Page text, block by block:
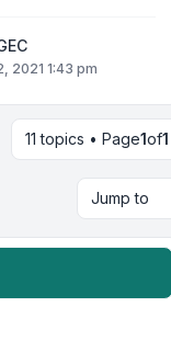
2021 1:43 pm
11 topics • Page1of1
Jump to